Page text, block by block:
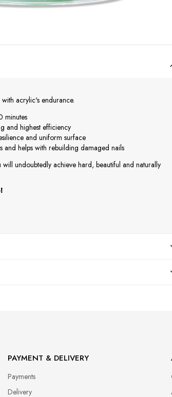
acrylic's endurance.
minutes
and highest efficiency
and uniform surface
and helps with rebuilding damaged nails
will undoubtedly achieve hard, beautiful and naturally
PAYMENT & DELIVERY
Payments
Delivery